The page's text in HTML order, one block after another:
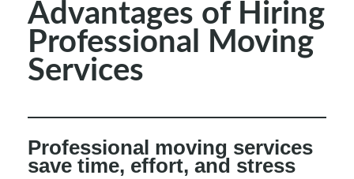
Advantages of Hiring
Professional Moving
Services
Professional moving services
save time, effort, and stress